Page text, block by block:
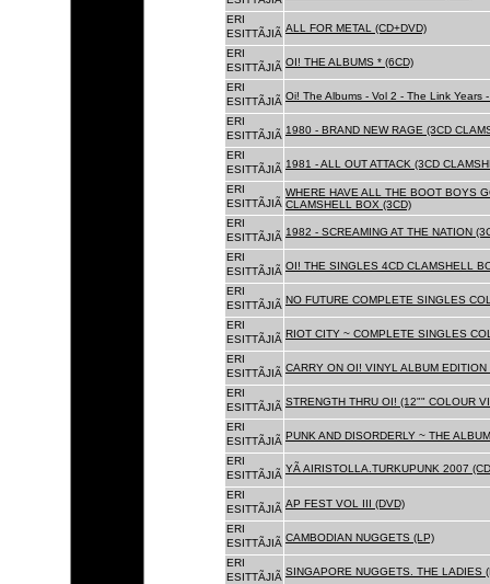
ERI
ESITTÃJIÃ ALL FOR METAL (CD+DVD)
ERI
ESITTÃJIÃ OI! THE ALBUMS * (6CD)
ERI
ESITTÃJIÃ Oi! The Albums - Vol 2 - The Link Years
ERI
ESITTÃJIÃ 1980 - BRAND NEW RAGE (3CD
ERI
ESITTÃJIÃ 1981 - ALL OUT ATTACK (3CD
ERI
ESITTÃJIÃ
WHERE HAVE ALL THE BOOT BOYS
CLAMSHELL BOX (3CD)
ERI
ESITTÃJIÃ 1982 - SCREAMING AT THE NATION
ERI
ESITTÃJIÃ OI! THE SINGLES 4CD CLAMSHELL
ERI
ESITTÃJIÃ NO FUTURE COMPLETE SINGLES
ERI
ESITTÃJIÃ RIOT CITY ~ COMPLETE SINGLES
ERI
ESITTÃJIÃ CARRY ON OI! VINYL ALBUM EDITION
ERI
ESITTÃJIÃ STRENGTH THRU OI! (12"" COLOUR
ERI
ESITTÃJIÃ PUNK AND DISORDERLY ~ THE
ERI
ESITTÃJIÃ
YÃ AIRISTOLLA.TURKUPUNK 2007
ERI
ESITTÃJIÃ AP FEST VOL III (DVD)
ERI
ESITTÃJIÃ CAMBODIAN NUGGETS (LP)
ERI
ESITTÃJIÃ SINGAPORE NUGGETS. THE LADIES